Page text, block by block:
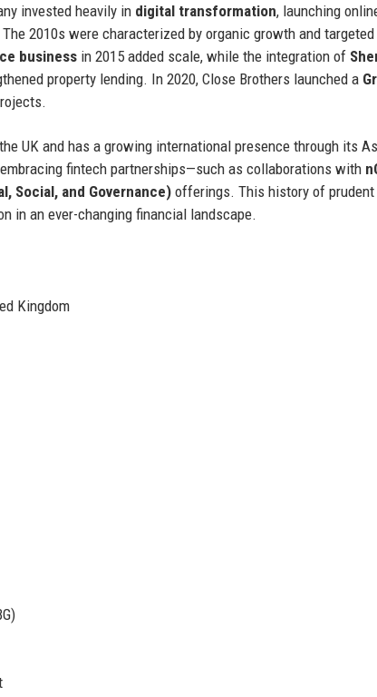
invested heavily in digital transformation, launching
2010s were characterized by organic growth and targeted
business in 2015 added scale, while the integration of
property lending. In 2020, Close Brothers launched a
UK and has a growing international presence through its
fintech partnerships—such as collaborations with
Social, and Governance)offerings. This history of prudent
in an ever-changing financial landscape.
Kingdom